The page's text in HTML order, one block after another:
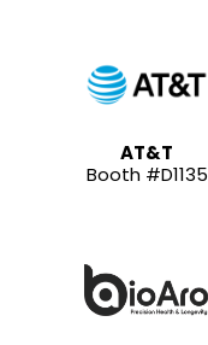
AT&T
Booth #D1135